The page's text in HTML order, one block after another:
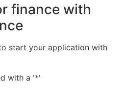
finance with
start your application with
with a '*'